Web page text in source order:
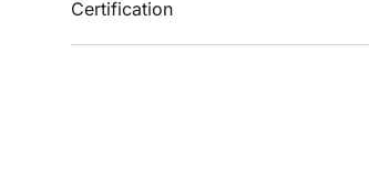
Certification